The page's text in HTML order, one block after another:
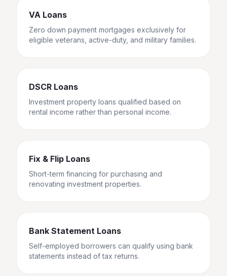
VA Loans
Zero down payment mortgages exclusively for
eligible veterans, active-duty, and military families.
DSCR Loans
Investment property loans qualified based on
rental income rather than personal income.
Fix & Flip Loans
Short-term financing for purchasing and
renovating investment properties.
Bank Statement Loans
Self-employed borrowers can qualify using bank
statements instead of tax returns.